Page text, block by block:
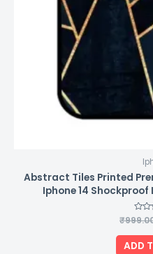
Abstract Tiles Printed
Iphone 14
Rated
0
out
of
5
₹
ADD